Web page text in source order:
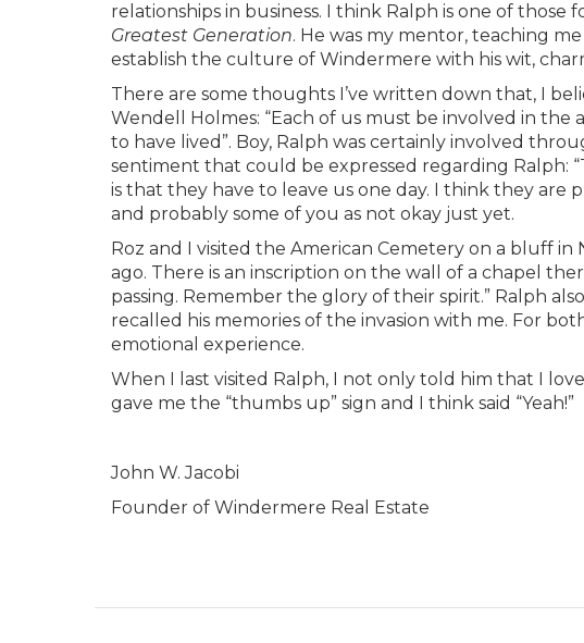
relationships in business. I think Ralph is one of those
Greatest Generation. He was my mentor, teaching
establish the culture of Windermere with his wit,
There are some thoughts I’ve written down that, I
Wendell Holmes: “Each of us must be involved in
to have lived”. Boy, Ralph was certainly involved
sentiment that could be expressed regarding Ralph:
is that they have to leave us one day. I think they are
and probably some of you as not okay just yet.
Roz and I visited the American Cemetery on a bluff
ago. There is an inscription on the wall of a chapel
passing. Remember the glory of their spirit.” Ralph
recalled his memories of the invasion with me. For
emotional experience.
When I last visited Ralph, I not only told him that I
gave me the “thumbs up” sign and I think said “Yeah!”
John W. Jacobi
Founder of Windermere Real Estate